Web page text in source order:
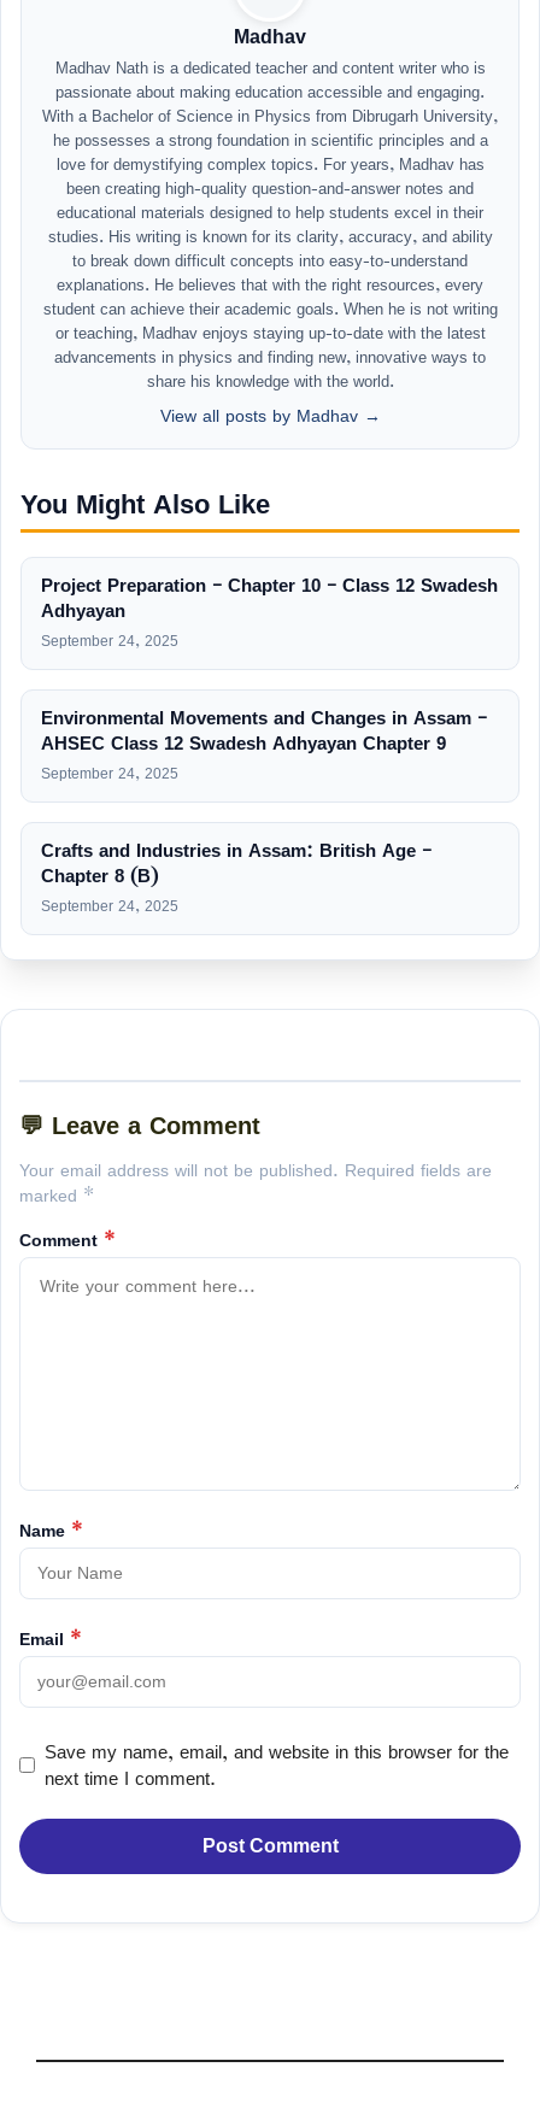
Madhav
Madhav Nath is a dedicated teacher and content writer who is
passionate about making education accessible and engaging.
With a Bachelor of Science in Physics from Dibrugarh University,
he possesses a strong foundation in scientific principles and a
love for demystifying complex topics. For years, Madhav has
been creating high-quality question-and-answer notes and
educational materials designed to help students excel in their
studies. His writing is known for its clarity, accuracy, and ability
to break down difficult concepts into easy-to-understand
explanations. He believes that with the right resources, every
student can achieve their academic goals. When he is not writing
or teaching, Madhav enjoys staying up-to-date with the latest
advancements in physics and finding new, innovative ways to
share his knowledge with the world.
View all posts by Madhav →
You Might Also Like
Project Preparation – Chapter 10 – Class 12 Swadesh
Adhyayan
September 24, 2025
Environmental Movements and Changes in Assam –
AHSEC Class 12 Swadesh Adhyayan Chapter 9
September 24, 2025
Crafts and Industries in Assam: British Age –
Chapter 8 (B)
September 24, 2025
💬 Leave a Comment
Your email address will not be published. Required fields are
marked *
Comment *
Name *
Email *
Save my name, email, and website in this browser for the
next time I comment.